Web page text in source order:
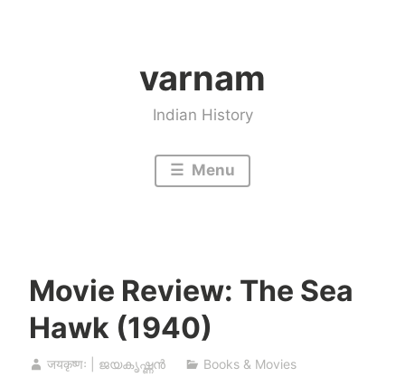
varnam
Indian History
Menu
Movie Review: The Sea
Hawk (1940)
जयकृष्णः | ജയകൃഷ്ണൻ
Books & Movies